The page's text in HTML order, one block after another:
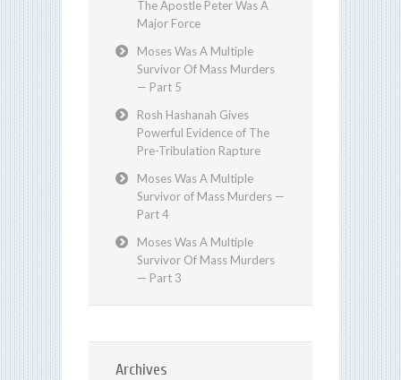
The Apostle Peter Was A
Major Force
Moses Was A Multiple
Survivor Of Mass Murders
— Part 5
Rosh Hashanah Gives
Powerful Evidence of The
Pre-Tribulation Rapture
Moses Was A Multiple
Survivor of Mass Murders —
Part 4
Moses Was A Multiple
Survivor Of Mass Murders
— Part 3
Archives